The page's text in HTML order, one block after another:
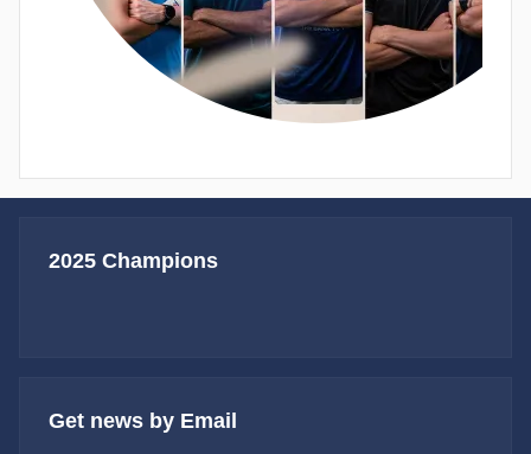
2025 Champions
Get news by Email